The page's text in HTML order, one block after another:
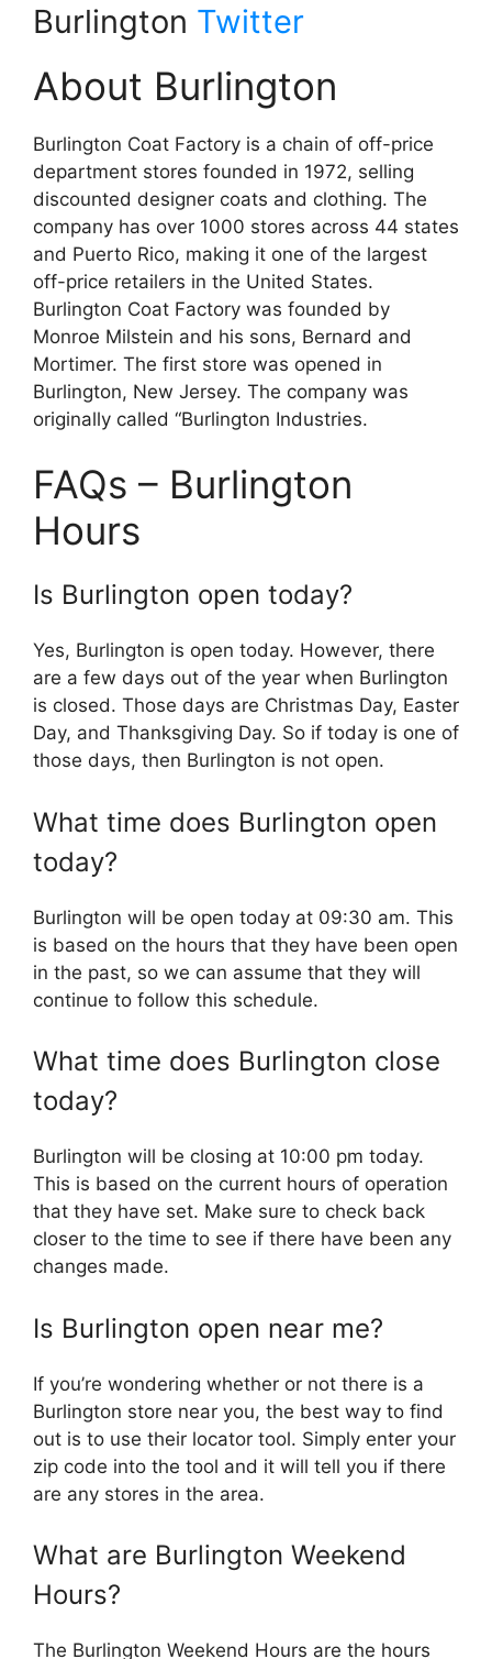
Burlington Twitter
About Burlington
Burlington Coat Factory is a chain of off-price
department stores founded in 1972, selling
discounted designer coats and clothing. The
company has over 1000 stores across 44 states
and Puerto Rico, making it one of the largest
off-price retailers in the United States.
Burlington Coat Factory was founded by
Monroe Milstein and his sons, Bernard and
Mortimer. The first store was opened in
Burlington, New Jersey. The company was
originally called “Burlington Industries.
FAQs – Burlington
Hours
Is Burlington open today?
Yes, Burlington is open today. However, there
are a few days out of the year when Burlington
is closed. Those days are Christmas Day, Easter
Day, and Thanksgiving Day. So if today is one of
those days, then Burlington is not open.
What time does Burlington open
today?
Burlington will be open today at 09:30 am. This
is based on the hours that they have been open
in the past, so we can assume that they will
continue to follow this schedule.
What time does Burlington close
today?
Burlington will be closing at 10:00 pm today.
This is based on the current hours of operation
that they have set. Make sure to check back
closer to the time to see if there have been any
changes made.
Is Burlington open near me?
If you’re wondering whether or not there is a
Burlington store near you, the best way to find
out is to use their locator tool. Simply enter your
zip code into the tool and it will tell you if there
are any stores in the area.
What are Burlington Weekend
Hours?
The Burlington Weekend Hours are the hours